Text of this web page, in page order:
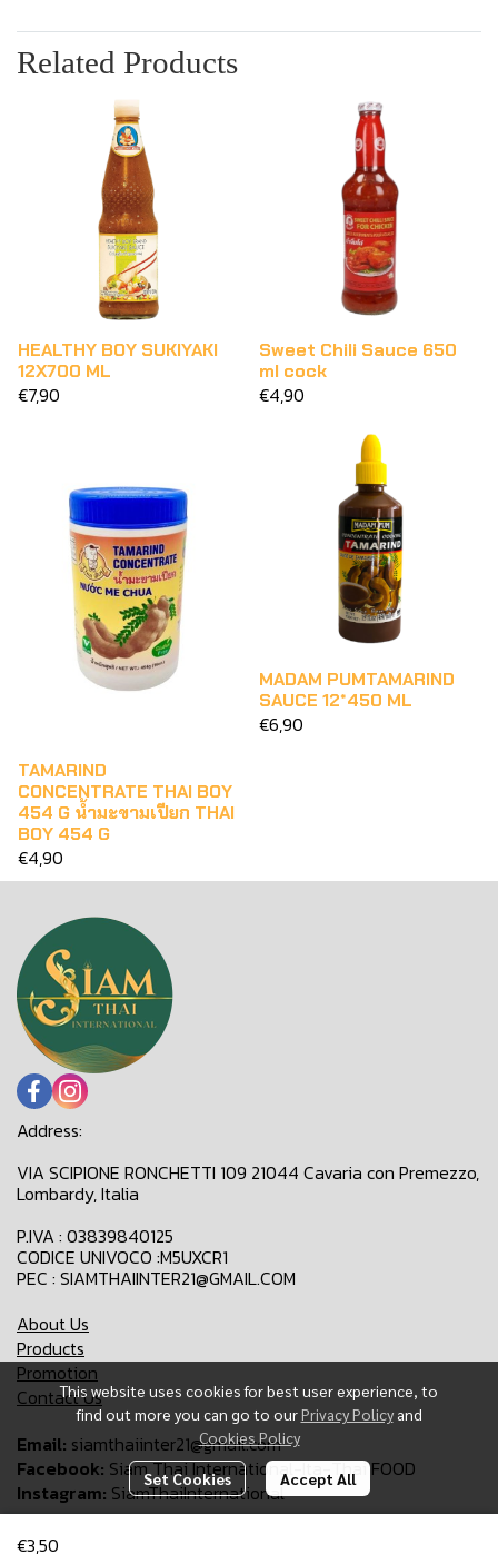
Related Products
HEALTHY BOY SUKIYAKI
12X700 ML
€7,90
Sweet Chili Sauce 650
ml cock
€4,90
TAMARIND
CONCENTRATE THAI BOY
454 G น้ำมะขามเปียก THAI
BOY 454 G
€4,90
MADAM PUMTAMARIND
SAUCE 12*450 ML
€6,90
€3,50
This website uses cookies for best user experience, to
find out more you can go to ourPrivacy Policy and
Cookies Policy
Set Cookies Accept All
Address:
VIA SCIPIONE RONCHETTI 109 21044 Cavaria con Premezzo,
Lombardy, Italia
P.IVA : 03839840125
CODICE UNIVOCO :M5UXCR1
PEC : SIAMTHAIINTER21@GMAIL.COM
About Us
Products
Promotion
Contact Us
Email: siamthaiinter21@gmail.com
Facebook: Siam Thai International-Ita-Thai FOOD
Instagram: SiamThaiInternational